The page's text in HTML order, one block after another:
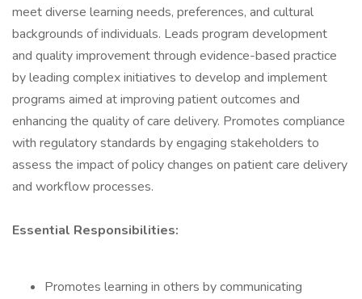
meet diverse learning needs, preferences, and cultural
backgrounds of individuals. Leads program development
and quality improvement through evidence-based practice
by leading complex initiatives to develop and implement
programs aimed at improving patient outcomes and
enhancing the quality of care delivery. Promotes compliance
with regulatory standards by engaging stakeholders to
assess the impact of policy changes on patient care delivery
and workflow processes.
Essential Responsibilities:
Promotes learning in others by communicating